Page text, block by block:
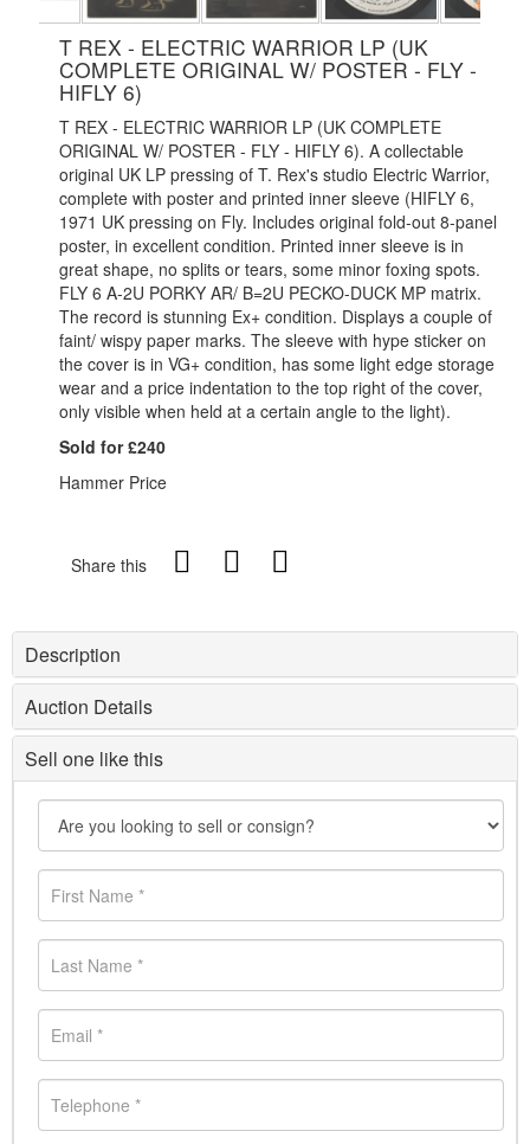
T REX - ELECTRIC WARRIOR LP (UK
COMPLETE ORIGINAL W/ POSTER - FLY -
HIFLY 6)
T REX - ELECTRIC WARRIOR LP (UK COMPLETE
ORIGINAL W/ POSTER - FLY - HIFLY 6). A collectable
original UK LP pressing of T. Rex's studio Electric Warrior,
complete with poster and printed inner sleeve (HIFLY 6,
1971 UK pressing on Fly. Includes original fold-out 8-panel
poster, in excellent condition. Printed inner sleeve is in
great shape, no splits or tears, some minor foxing spots.
FLY 6 A-2U PORKY AR/ B=2U PECKO-DUCK MP matrix.
The record is stunning Ex+ condition. Displays a couple of
faint/ wispy paper marks. The sleeve with hype sticker on
the cover is in VG+ condition, has some light edge storage
wear and a price indentation to the top right of the cover,
only visible when held at a certain angle to the light).
Sold for £240
Hammer Price
Share this
Description
Auction Details
Sell one like this